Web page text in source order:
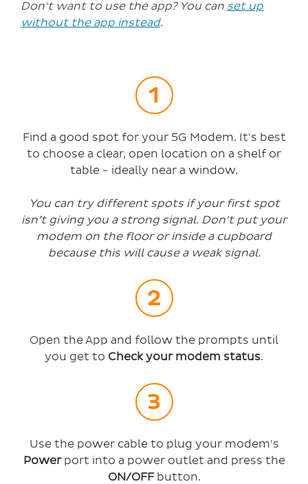
Don't want to use the app? You can set up
without the app instead.
Find a good spot for your 5G Modem. It's best
to choose a clear, open location on a shelf or
table - ideally near a window.
You can try different spots if your first spot
isn’t giving you a strong signal. Don't put your
modem on the floor or inside a cupboard
because this will cause a weak signal.
Open the App and follow the prompts until
you get to Check your modem status.
Use the power cable to plug your modem's
Power port into a power outlet and press the
ON/OFF button.